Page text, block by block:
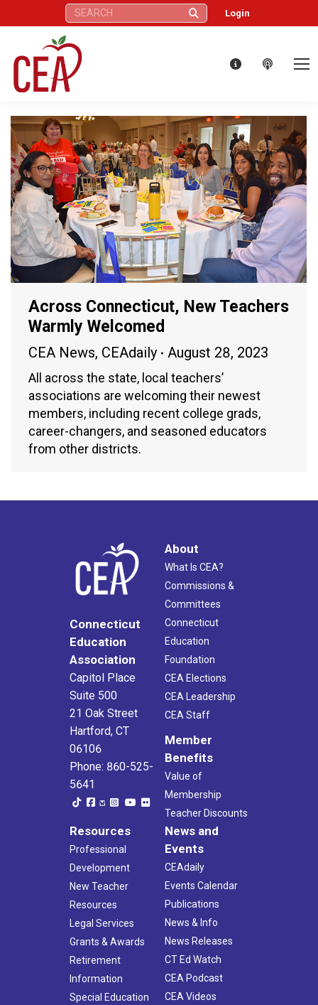
Search: Login
Across Connecticut, New Teachers
Warmly Welcomed
CEA News, CEAdaily August 28, 2023
All across the state, local teachers’
associations are welcoming their newest
members, including recent college grads,
career-changers, and seasoned educators
from other districts.
Connecticut
Education
Association
Capitol Place
Suite 500
21 Oak Street
Hartford, CT
06106
Phone: 860-525-
5641
About
What Is CEA?
Commissions &
Committees
Connecticut
Education
Foundation
CEA Elections
CEA Leadership
CEA Staff
Member
Benefits
Value of
Membership
Teacher Discounts
Resources
Professional
Development
New Teacher
Resources
Legal Services
Grants & Awards
Retirement
Information
Special Education
News and
Events
CEAdaily
Events Calendar
Publications
News & Info
News Releases
CT Ed Watch
CEA Podcast
CEA Videos